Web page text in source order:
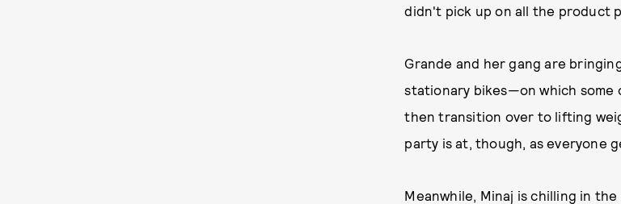
didn't pick up on all the product
Grande and her gang are
stationary bikes—on which some
then transition over to lifting
party is at, though, as everyone
Meanwhile, Minaj is chilling in